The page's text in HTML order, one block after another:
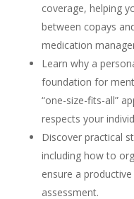
coverage, helping
between copays
medication
Learn why a
foundation for
“one-size-fits-all”
respects your
Discover practical
including how to
ensure a
assessment.